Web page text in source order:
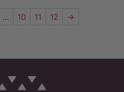
… 10 11 12 →